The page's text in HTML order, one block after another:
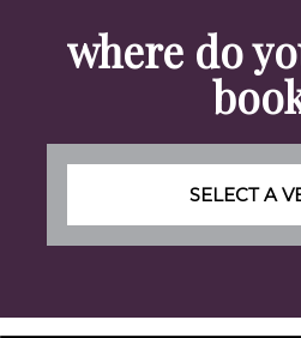
where do
SELECT A